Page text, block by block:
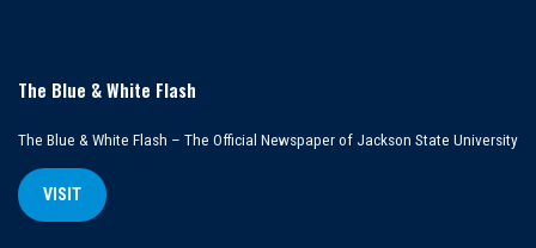
The Blue & White Flash
The Blue & White Flash – The Official Newspaper of Jackson State University
VISIT